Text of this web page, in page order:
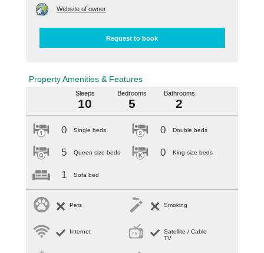
Website of owner
Request to book
Property Amenities & Features
Sleeps
10
Bedrooms
5
Bathrooms
2
0 Single beds
5 Queen size beds
1 Sofa bed
0 Double beds
0 King size beds
Pets Smoking
Internet
Satellite / Cable
TV